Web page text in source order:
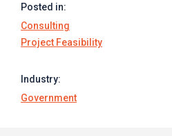
Posted in:
Consulting
Project Feasibility
Industry:
Government